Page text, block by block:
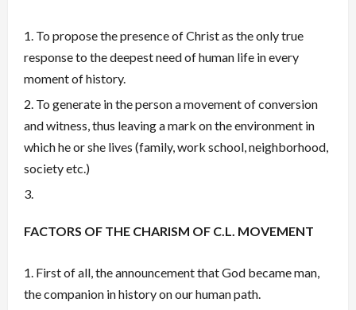
To propose the presence of Christ as the only true
response to the deepest need of human life in every
moment of history.
To generate in the person a movement of conversion
and witness, thus leaving a mark on the environment in
which he or she lives (family, work school, neighborhood,
society etc.)
FACTORS OF THE CHARISM OF C.L. MOVEMENT
First of all, the announcement that God became man,
the companion in history on our human path.